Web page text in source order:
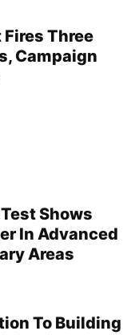
Three
Campaign
Shows
In Advanced
Areas
To Building